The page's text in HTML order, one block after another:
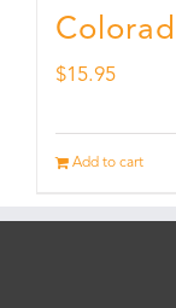
$15.95
Add to cart